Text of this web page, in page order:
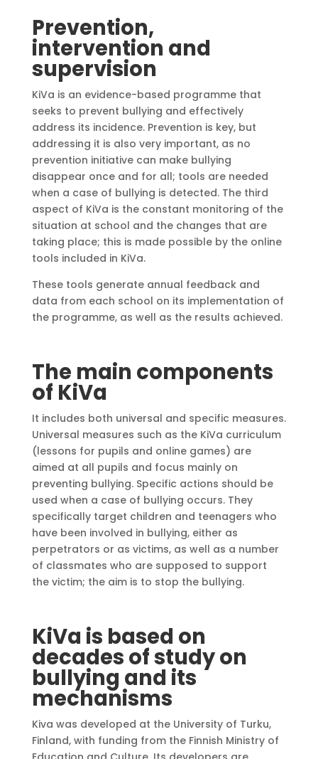
Prevention,
intervention and
supervision
KiVa is an evidence-based programme that
seeks to prevent bullying and effectively
address its incidence. Prevention is key, but
addressing it is also very important, as no
prevention initiative can make bullying
disappear once and for all; tools are needed
when a case of bullying is detected. The third
aspect of KiVa is the constant monitoring of the
situation at school and the changes that are
taking place; this is made possible by the online
tools included in KiVa.
These tools generate annual feedback and
data from each school on its implementation of
the programme, as well as the results achieved.
The main components
of KiVa
It includes both universal and specific measures.
Universal measures such as the KiVa curriculum
(lessons for pupils and online games) are
aimed at all pupils and focus mainly on
preventing bullying. Specific actions should be
used when a case of bullying occurs. They
specifically target children and teenagers who
have been involved in bullying, either as
perpetrators or as victims, as well as a number
of classmates who are supposed to support
the victim; the aim is to stop the bullying.
KiVa is based on
decades of study on
bullying and its
mechanisms
Kiva was developed at the University of Turku,
Finland, with funding from the Finnish Ministry of